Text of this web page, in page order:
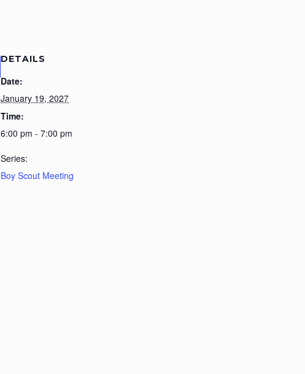
DETAILS
Date:
January 19, 2027
Time:
6:00 pm - 7:00 pm
Series:
Boy Scout Meeting